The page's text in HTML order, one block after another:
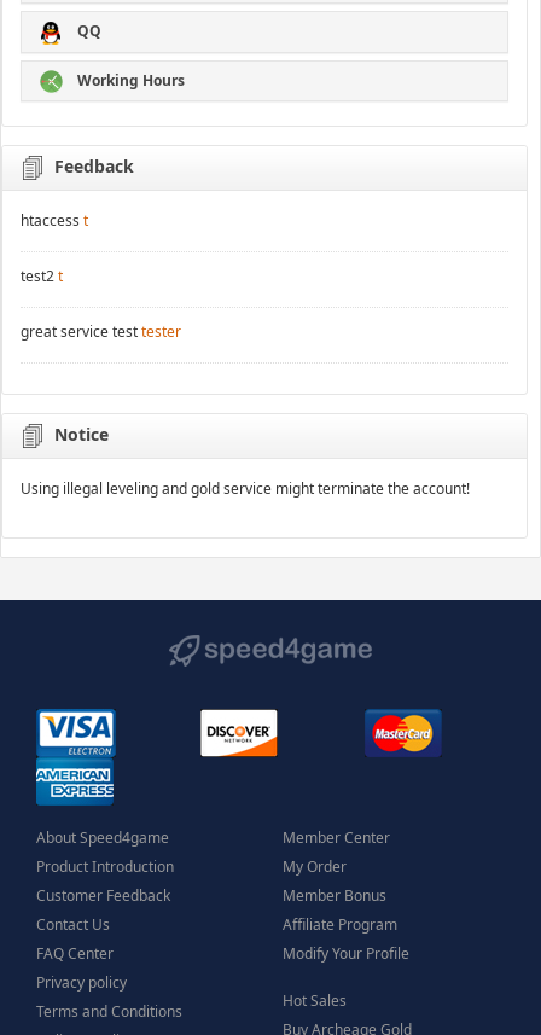
QQ
Working Hours
Feedback
htaccess t
test2t
great service testtester
Notice
Using illegal leveling and gold service might terminate the account!
About Speed4game
Product Introduction
Customer Feedback
Contact Us
FAQ Center
Privacy policy
Terms and Conditions
Member Center
My Order
Member Bonus
Affiliate Program
Modify Your Profile
Hot Sales
Buy Archeage Gold